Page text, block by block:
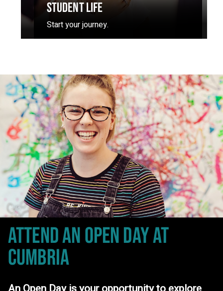
STUDENT LIFE
Start your journey.
ATTEND AN OPEN DAYAT
CUMBRIA